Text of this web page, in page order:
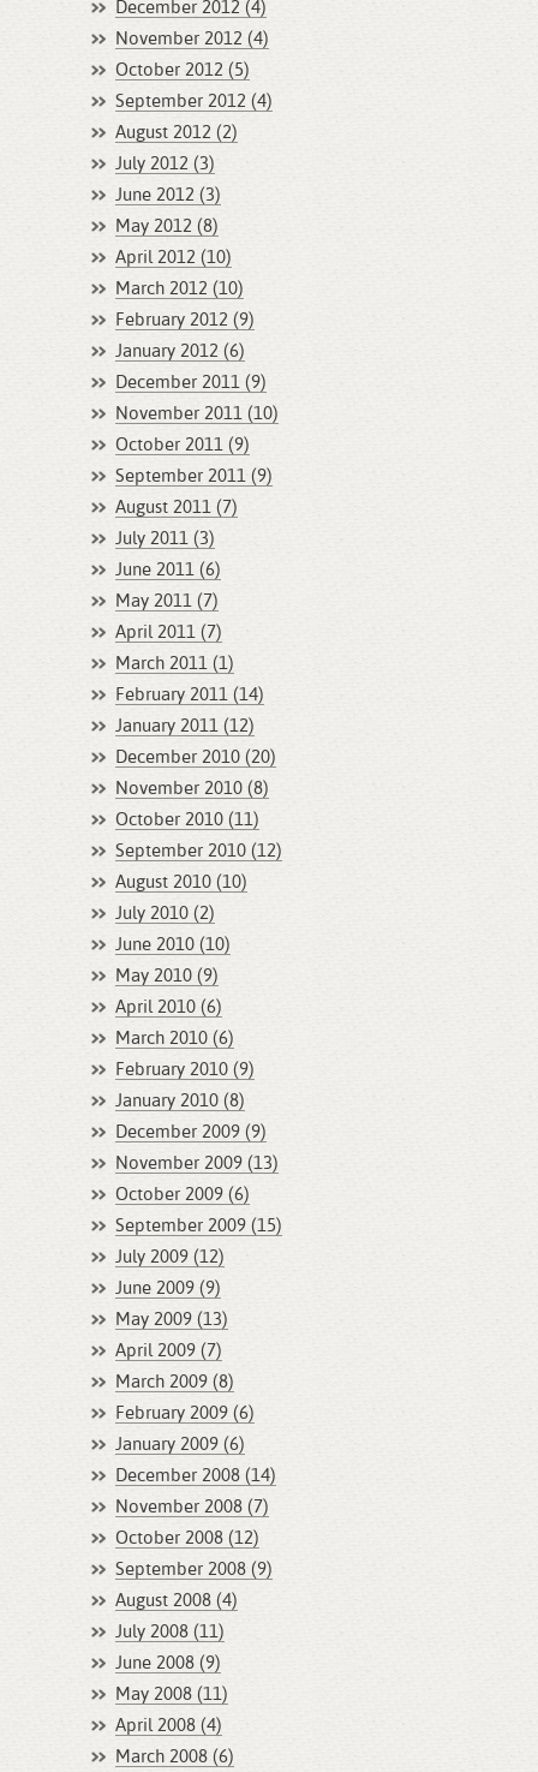
December 2012 (4)
November 2012 (4)
October 2012 (5)
September 2012 (4)
August 2012 (2)
July 2012 (3)
June 2012 (3)
May 2012 (8)
April 2012 (10)
March 2012 (10)
February 2012 (9)
January 2012 (6)
December 2011 (9)
November 2011 (10)
October 2011 (9)
September 2011 (9)
August 2011 (7)
July 2011 (3)
June 2011 (6)
May 2011 (7)
April 2011 (7)
March 2011 (1)
February 2011 (14)
January 2011 (12)
December 2010 (20)
November 2010 (8)
October 2010 (11)
September 2010 (12)
August 2010 (10)
July 2010 (2)
June 2010 (10)
May 2010 (9)
April 2010 (6)
March 2010 (6)
February 2010 (9)
January 2010 (8)
December 2009 (9)
November 2009 (13)
October 2009 (6)
September 2009 (15)
July 2009 (12)
June 2009 (9)
May 2009 (13)
April 2009 (7)
March 2009 (8)
February 2009 (6)
January 2009 (6)
December 2008 (14)
November 2008 (7)
October 2008 (12)
September 2008 (9)
August 2008 (4)
July 2008 (11)
June 2008 (9)
May 2008 (11)
April 2008 (4)
March 2008 (6)